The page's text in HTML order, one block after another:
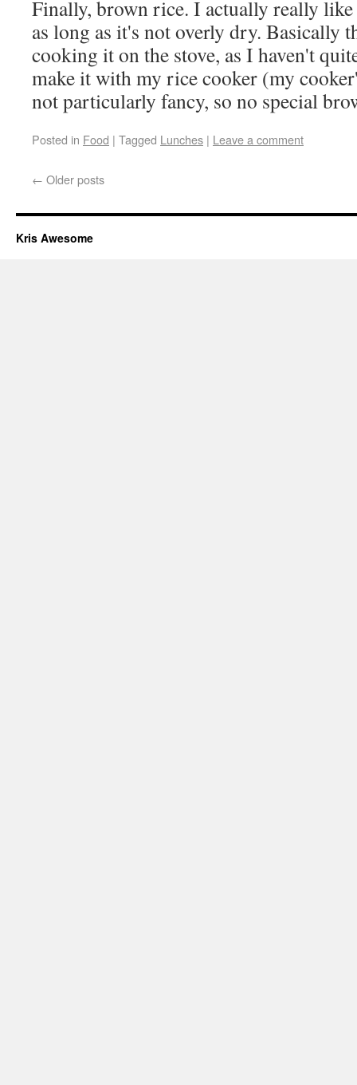
Finally, brown rice. I actually really
as long as it's not overly dry. Basically
cooking it on the stove, as I haven't
make it with my rice cooker (my
not particularly fancy, so no special
Posted in Food | Tagged Lunches | Leave a comment
← Older posts
Kris Awesome